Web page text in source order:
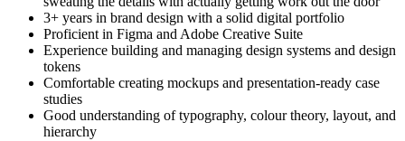
3+ years in brand design with a solid digital portfolio
Proficient in Figma and Adobe Creative Suite
Experience building and managing design systems and design
tokens
Comfortable creating mockups and presentation-ready case
studies
Good understanding of typography, colour theory, layout, and
hierarchy